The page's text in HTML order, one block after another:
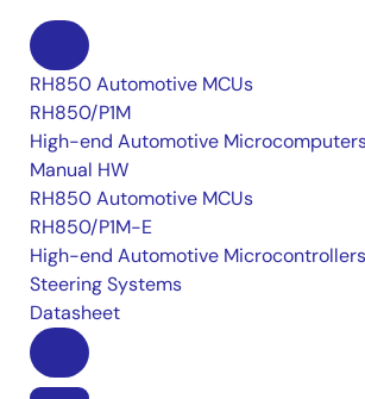
RH850 Automotive MCUs
RH850/P1M
High-end Automotive
Manual HW
RH850 Automotive MCUs
RH850/P1M-E
High-end Automotive
Steering Systems
Datasheet